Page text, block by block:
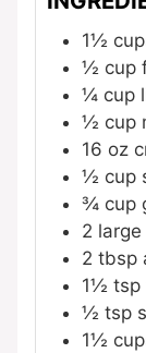
1½
½ cup
¼ cup
½ cup
16 oz
½ cup
¾ cup
2
2 tbsp
1½ tsp
½ tsp
1½